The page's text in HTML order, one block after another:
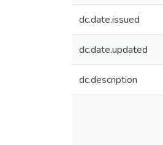
dc.date.issued
dc.date.updated
dc.description